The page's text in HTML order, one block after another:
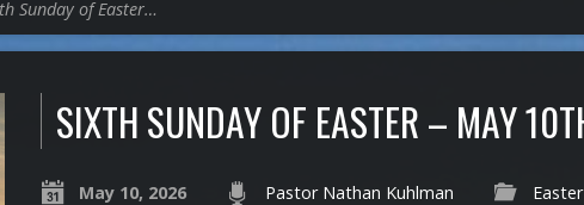
Sunday of Easter…
SIXTH SUNDAY OF EASTER – MAY
May 10, 2026 Pastor Nathan Kuhlman Easter